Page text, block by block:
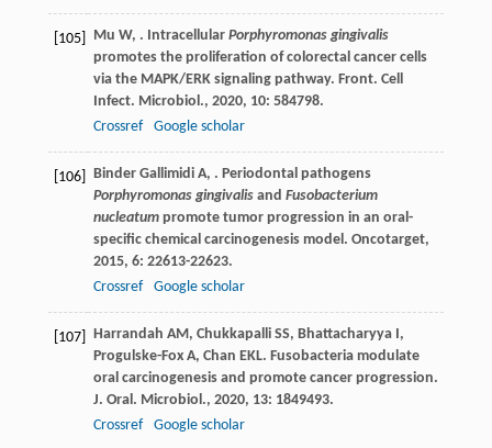
[105] Mu W, . Intracellular Porphyromonas gingivalis
promotes the proliferation of colorectal cancer cells
via the MAPK/ERK signaling pathway. Front. Cell
Infect. Microbiol., 2020, 10: 584798.
Crossref
Google scholar
[106] Binder Gallimidi A, . Periodontal pathogens
Porphyromonas gingivalisand Fusobacterium
nucleatumpromote tumor progression in an oral-
specific chemical carcinogenesis model. Oncotarget,
2015, 6: 22613-22623.
Crossref
Google scholar
[107] Harrandah AM, Chukkapalli SS, Bhattacharyya I,
Progulske-Fox A, Chan EKL. Fusobacteria modulate
oral carcinogenesis and promote cancer progression.
J. Oral. Microbiol., 2020, 13: 1849493.
Crossref
Google scholar